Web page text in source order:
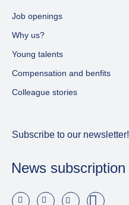
Job openings
Why us?
Young talents
Compensation and benfits
Colleague stories
Subscribe to our newsletter!
News subscription